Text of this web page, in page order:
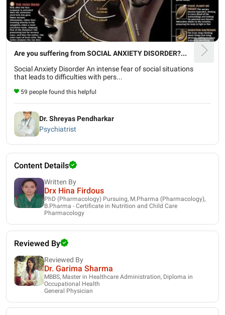
Are you suffering from SOCIAL ANXIETY DISORDER?...
Social Anxiety Disorder An intense fear of social situations
that leads to difficulties with pers...
59 people found this helpful
Dr. Shreyas Pendharkar
Psychiatrist
Content Details
Written By
Drx Hina Firdous
PhD (Pharmacology) Pursuing, M.Pharma (Pharmacology),
B.Pharma - Certificate in Nutrition and Child Care
Pharmacology
Reviewed By
Reviewed By
Dr. Garima Sharma
MBBS, Master in Healthcare Administration, Diploma in
Occupational Health
General Physician